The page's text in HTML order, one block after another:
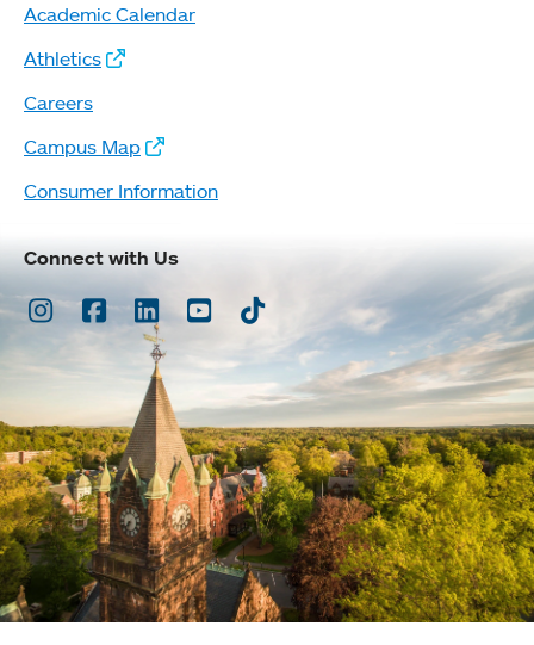
Academic Calendar
Athletics
Careers
Campus Map
Consumer Information
Connect with Us
Instagram
Facebook
LinkedInYoutubeTikTok